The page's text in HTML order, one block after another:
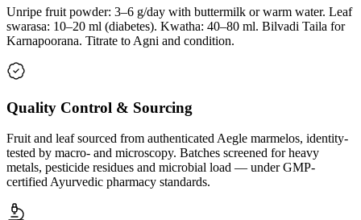
Unripe fruit powder: 3–6 g/day with buttermilk or warm water. Leaf
swarasa: 10–20 ml (diabetes). Kwatha: 40–80 ml. Bilvadi Taila for
Karnapoorana. Titrate to Agni and condition.
Quality Control & Sourcing
Fruit and leaf sourced from authenticated Aegle marmelos, identity-
tested by macro- and microscopy. Batches screened for heavy
metals, pesticide residues and microbial load — under GMP-
certified Ayurvedic pharmacy standards.